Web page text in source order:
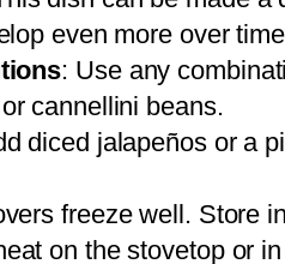
even more over
: Use any
cannellini beans.
diced jalapeños or a
freeze well. Store
on the stovetop or